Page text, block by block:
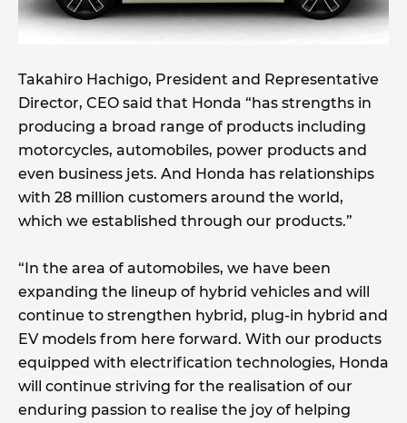
Takahiro Hachigo, President and Representative
Director, CEO said that Honda “has strengths in
producing a broad range of products including
motorcycles, automobiles, power products and
even business jets. And Honda has relationships
with 28 million customers around the world,
which we established through our products.”
“In the area of automobiles, we have been
expanding the lineup of hybrid vehicles and will
continue to strengthen hybrid, plug-in hybrid and
EV models from here forward. With our products
equipped with electrification technologies, Honda
will continue striving for the realisation of our
enduring passion to realise the joy of helping